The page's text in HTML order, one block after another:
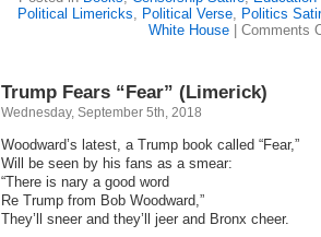
Political Limericks, Political Verse, Politics
White House
Comments
Trump Fears “Fear” (Limerick)
Wednesday, September 5th, 2018
Woodward’s latest, a Trump book called “Fear,”
Will be seen by his fans as a smear:
“There is nary a good word
Re Trump from Bob Woodward,”
They’ll sneer and they’ll jeer and Bronx cheer.